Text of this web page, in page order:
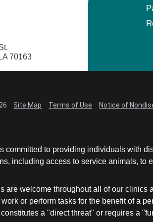
70163
Site Map Terms of Use Notice of
committed to providing individuals with
including access to service animals, to
are welcome throughout all of our clinics
or perform tasks for the benefit of a
a "direct threat" or requires a